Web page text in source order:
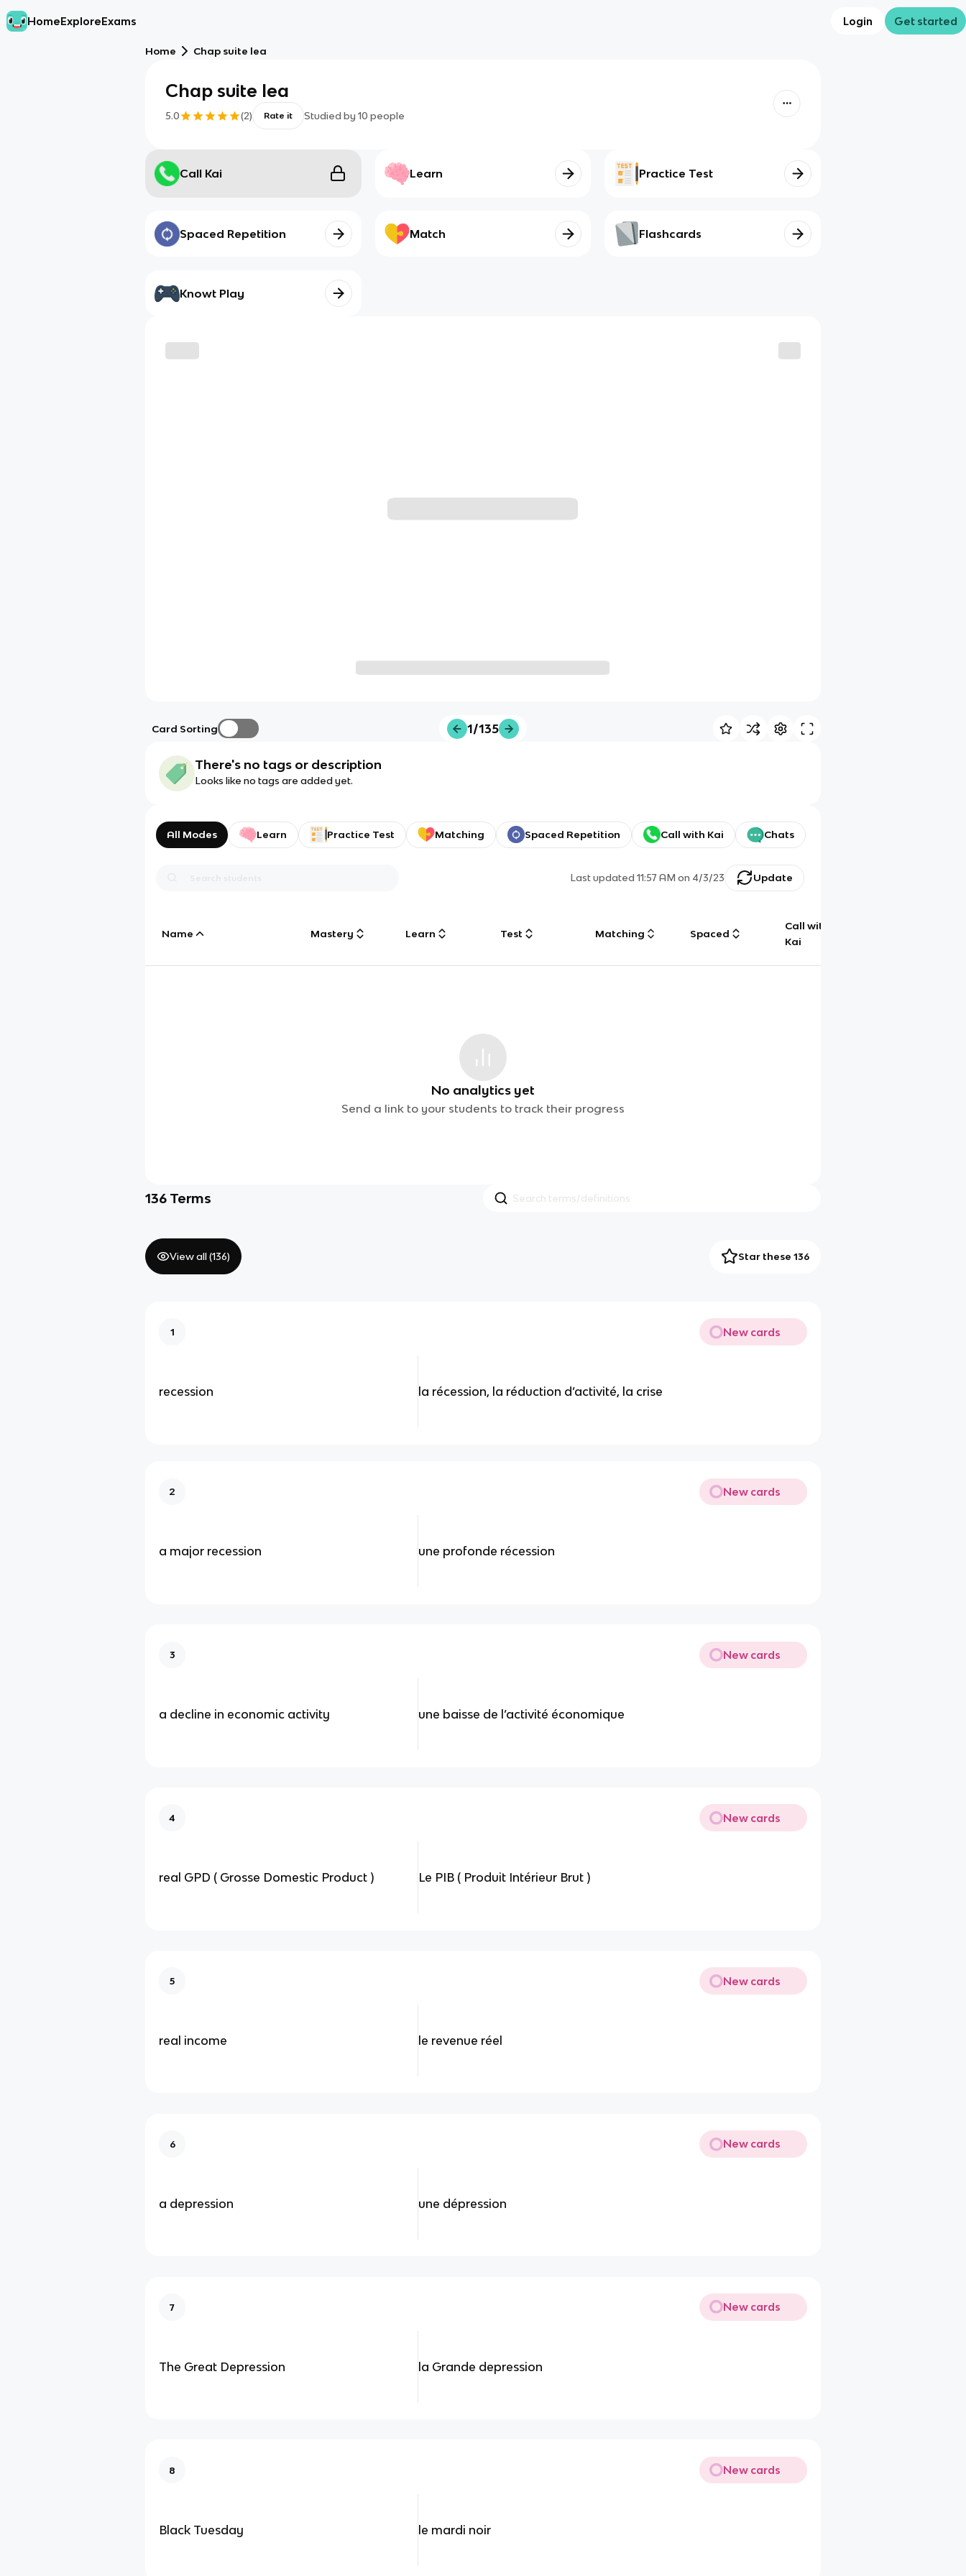
HomeExploreExams Login Get started
Home Chap suite lea
Chap suite lea
5.0 (2) Rate it Studied by 10 people
Call Kai Learn Practice Test
Spaced Repetition Match Flashcards
Knowt Play
Card Sorting 1/135
There's no tags or description
Looks like no tags are added yet.
All Modes Learn Practice Test Matching Spaced Repetition Call with Kai Chats
Last updated11:57 AM on 4/3/23 Update
Name Mastery Learn Test Matching Spaced
Call with
Kai
No analytics yet
Send a link to your students to track their progress
136 Terms
View all (136) Star these 136
1 New cards
recession la récession, la réduction d’activité, la crise
2 New cards
a major recession une profonde récession
3 New cards
a decline in economic activity une baisse de l’activité économique
4 New cards
real GPD ( Grosse Domestic Product ) Le PIB ( Produit Intérieur Brut )
5 New cards
real income le revenue réel
6 New cards
a depression une dépression
7 New cards
The Great Depression la Grande depression
8 New cards
Black Tuesday le mardi noir